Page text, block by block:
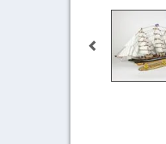
Previous